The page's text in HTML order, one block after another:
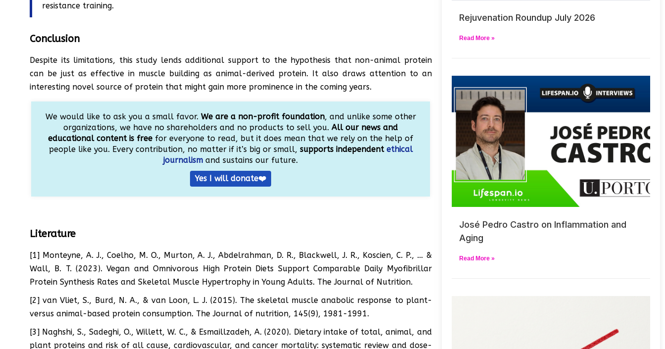
resistance training.
Conclusion
Despite its limitations, this study lends additional support to the hypothesis that non-animal protein
can be just as effective in muscle building as animal-derived protein. It also draws attention to an
interesting novel source of protein that might gain more prominence in the coming years.
We would like to ask you a small favor. We are a non-profit foundation, and unlike some other
organizations, we have no shareholders and no products to sell you.All our news and
educational content is free for everyone to read, but it does mean that we rely on the help of
people like you. Every contribution, no matter if it’s big or small, supports independent ethical
journalism and sustains our future.
Yes I will donate❤️
Literature
[1] Monteyne, A. J., Coelho, M. O., Murton, A. J., Abdelrahman, D. R., Blackwell, J. R., Koscien, C. P., … &
Wall, B. T. (2023). Vegan and Omnivorous High Protein Diets Support Comparable Daily Myofibrillar
Protein Synthesis Rates and Skeletal Muscle Hypertrophy in Young Adults. The Journal of Nutrition.
[2] van Vliet, S., Burd, N. A., & van Loon, L. J. (2015). The skeletal muscle anabolic response to plant-
versus animal-based protein consumption. The Journal of nutrition, 145(9), 1981-1991.
[3] Naghshi, S., Sadeghi, O., Willett, W. C., & Esmaillzadeh, A. (2020). Dietary intake of total, animal, and
plant proteins and risk of all cause, cardiovascular, and cancer mortality: systematic review and dose-
Rejuvenation Roundup July 2026
Read More »
José Pedro Castro on Inflammation and
Aging
Read More »